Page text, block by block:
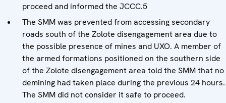
proceed and informed the JCCC.5
The SMM was prevented from accessing secondary
roads south of the Zolote disengagement area due to
the possible presence of mines and UXO. A member of
the armed formations positioned on the southern side
of the Zolote disengagement area told the SMM that no
demining had taken place during the previous 24 hours.
The SMM did not consider it safe to proceed.